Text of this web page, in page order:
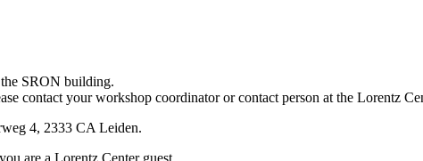
SRON building.
contact your workshop coordinator or contact person at the Lorentz
4, 2333 CA Leiden.